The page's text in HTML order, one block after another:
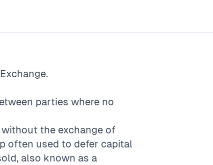
Exchange.
parties where no
the exchange of
often used to defer capital
also known as a